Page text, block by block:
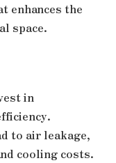
enhances the
space.
in
to air leakage,
cooling costs.